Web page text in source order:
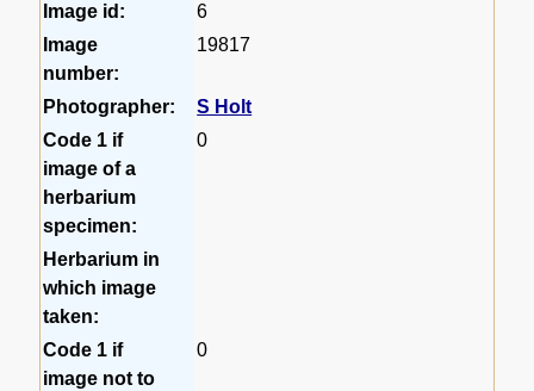
Image id:
6
Image
number:
19817
Photographer:
S Holt
Code 1 if
image of a
herbarium
specimen:
0
Herbarium in
which image
taken:
Code 1 if
image not to
0